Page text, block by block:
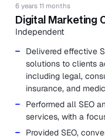
6 years 11 months
Digital Marketing
Independent
Delivered effective
solutions to clients
including legal,
insurance, and
Performed all SEO
services, with a
Provided SEO,